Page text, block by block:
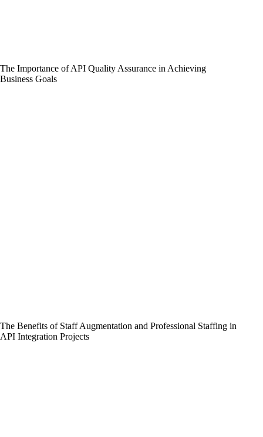
The Importance of API Quality Assurance in Achieving
Business Goals
The Benefits of Staff Augmentation and Professional Staffing in
API Integration Projects